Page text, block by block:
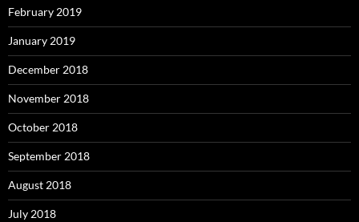
February 2019
January 2019
December 2018
November 2018
October 2018
September 2018
August 2018
July 2018